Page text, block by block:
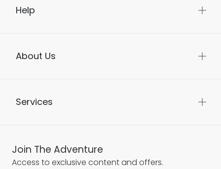
Help
About Us
Services
Join The Adventure
Access to exclusive content and offers.